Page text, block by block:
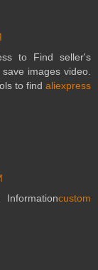
to Find seller's
images video.
to find aliexpress
custom